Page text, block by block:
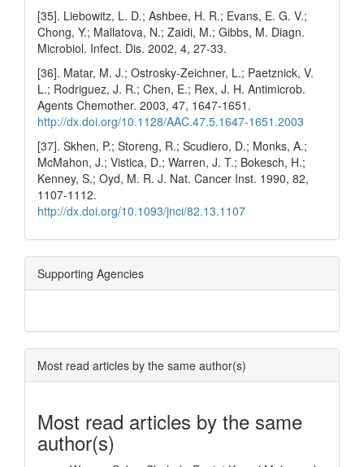
[35]. Liebowitz, L. D.; Ashbee, H. R.; Evans, E. G. V.;
Chong, Y.; Mallatova, N.; Zaidi, M.; Gibbs, M. Diagn.
Microbiol. Infect. Dis. 2002, 4, 27-33.
[36]. Matar, M. J.; Ostrosky-Zeichner, L.; Paetznick, V.
L.; Rodriguez, J. R.; Chen, E.; Rex, J. H. Antimicrob.
Agents Chemother. 2003, 47, 1647-1651.
http://dx.doi.org/10.1128/AAC.47.5.1647-1651.2003
[37]. Skhen, P.; Storeng, R.; Scudiero, D.; Monks, A.;
McMahon, J.; Vistica, D.; Warren, J. T.; Bokesch, H.;
Kenney, S.; Oyd, M. R. J. Nat. Cancer Inst. 1990, 82,
1107-1112.
http://dx.doi.org/10.1093/jnci/82.13.1107
Supporting Agencies
Most read articles by the same author(s)
Most read articles by the same
author(s)